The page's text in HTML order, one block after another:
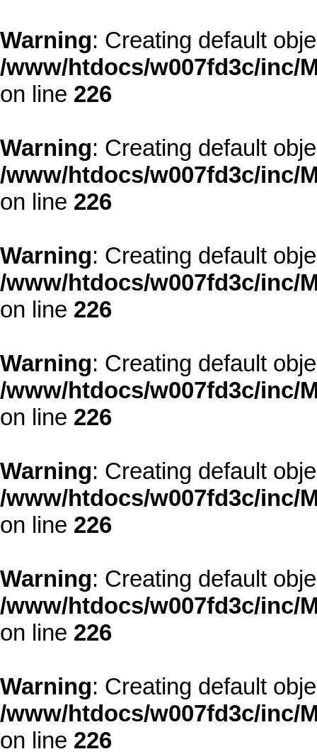
Warning: Creating default
/www/htdocs/w007fd3c/inc/
on line 226
Warning: Creating default
/www/htdocs/w007fd3c/inc/
on line 226
Warning: Creating default
/www/htdocs/w007fd3c/inc/
on line 226
Warning: Creating default
/www/htdocs/w007fd3c/inc/
on line 226
Warning: Creating default
/www/htdocs/w007fd3c/inc/
on line 226
Warning: Creating default
/www/htdocs/w007fd3c/inc/
on line 226
Warning: Creating default
/www/htdocs/w007fd3c/inc/
on line 226